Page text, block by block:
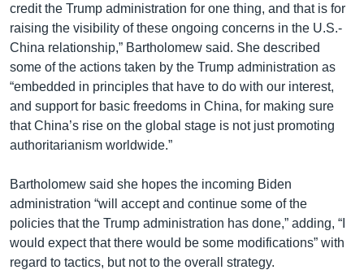
credit the Trump administration for one thing, and that is for
raising the visibility of these ongoing concerns in the U.S.-
China relationship,” Bartholomew said. She described
some of the actions taken by the Trump administration as
“embedded in principles that have to do with our interest,
and support for basic freedoms in China, for making sure
that China’s rise on the global stage is not just promoting
authoritarianism worldwide.”
Bartholomew said she hopes the incoming Biden
administration “will accept and continue some of the
policies that the Trump administration has done,” adding, “I
would expect that there would be some modifications” with
regard to tactics, but not to the overall strategy.